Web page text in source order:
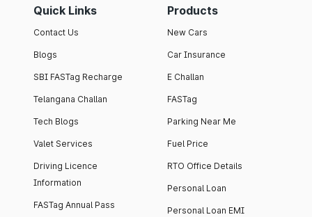
Quick Links
Contact Us
Blogs
SBI FASTag Recharge
Telangana Challan
Tech Blogs
Valet Services
Driving Licence
Information
FASTag Annual Pass
Products
New Cars
Car Insurance
E Challan
FASTag
Parking Near Me
Fuel Price
RTO Office Details
Personal Loan
Personal Loan EMI